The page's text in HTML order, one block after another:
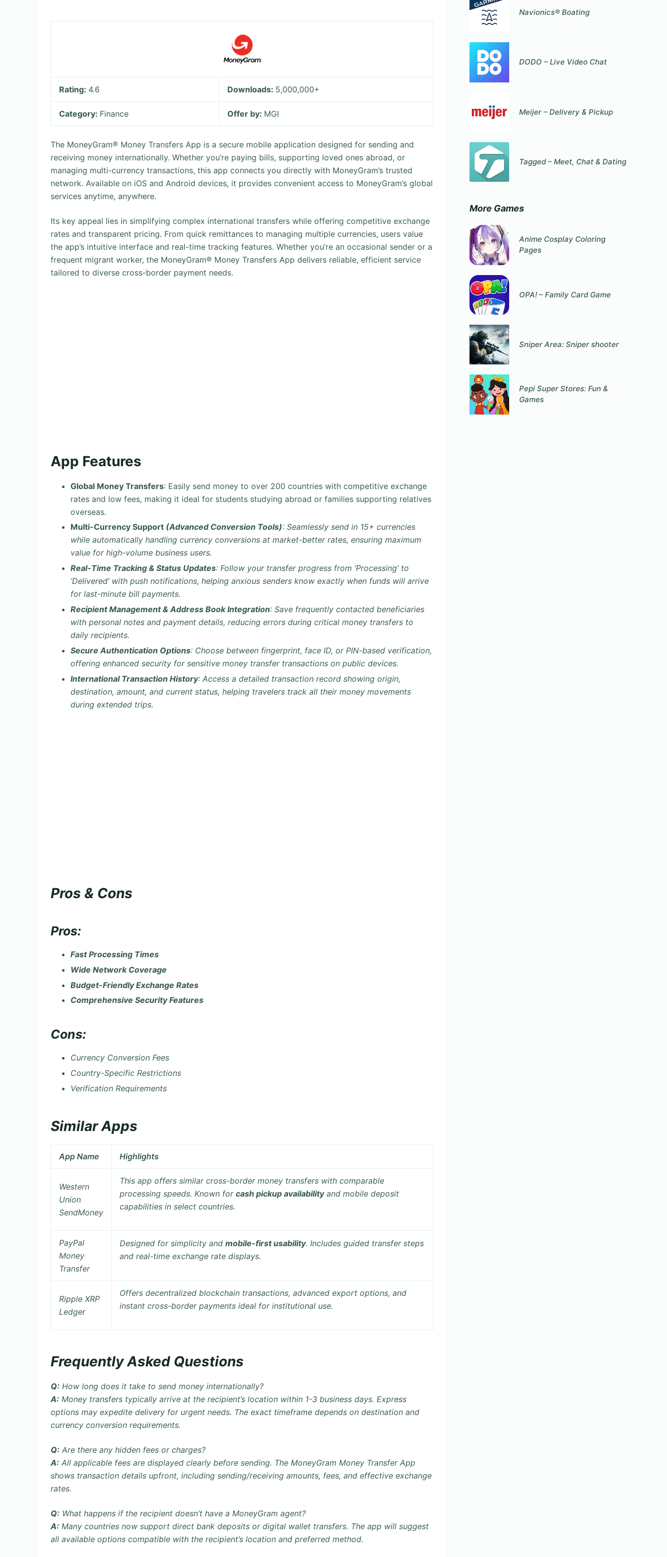
Rating: 4.6 Downloads: 5,000,000+
Category: Finance Offer by: MGI
The MoneyGram® Money Transfers App is a secure mobile application designed for sending and
receiving money internationally. Whether you’re paying bills, supporting loved ones abroad, or
managing multi-currency transactions, this app connects you directly with MoneyGram’s trusted
network. Available on iOS and Android devices, it provides convenient access to MoneyGram’s global
services anytime, anywhere.
Its key appeal lies in simplifying complex international transfers while offering competitive exchange
rates and transparent pricing. From quick remittances to managing multiple currencies, users value
the app’s intuitive interface and real-time tracking features. Whether you’re an occasional sender or a
frequent migrant worker, the MoneyGram® Money Transfers App delivers reliable, efficient service
tailored to diverse cross-border payment needs.
App Features
Global Money Transfers: Easily send money to over 200 countries with competitive exchange
rates and low fees, making it ideal for students studying abroad or families supporting relatives
overseas.
Multi-Currency Support (Advanced Conversion Tools): Seamlessly send in 15+ currencies
while automatically handling currency conversions at market-better rates, ensuring maximum
value for high-volume business users.
Real-Time Tracking & Status Updates: Follow your transfer progress from ‘Processing’ to
‘Delivered’ with push notifications, helping anxious senders know exactly when funds will arrive
for last-minute bill payments.
Recipient Management & Address Book Integration: Save frequently contacted beneficiaries
with personal notes and payment details, reducing errors during critical money transfers to
daily recipients.
Secure Authentication Options: Choose between fingerprint, face ID, or PIN-based verification,
offering enhanced security for sensitive money transfer transactions on public devices.
International Transaction History: Access a detailed transaction record showing origin,
destination, amount, and current status, helping travelers track all their money movements
during extended trips.
Pros & Cons
Pros:
Fast Processing Times
Wide Network Coverage
Budget-Friendly Exchange Rates
Comprehensive Security Features
Cons:
Currency Conversion Fees
Country-Specific Restrictions
Verification Requirements
Similar Apps
App Name Highlights
Western
Union
SendMoney
This app offers similar cross-border money transfers with comparable
processing speeds. Known for cash pickup availabilityand mobile deposit
capabilities in select countries.
PayPal
Money
Transfer
Designed for simplicity and mobile-first usability. Includes guided transfer steps
and real-time exchange rate displays.
Ripple XRP
Ledger
Offers decentralized blockchain transactions, advanced export options, and
instant cross-border payments ideal for institutional use.
Frequently Asked Questions
Q: How long does it take to send money internationally?
A: Money transfers typically arrive at the recipient’s location within 1-3 business days. Express
options may expedite delivery for urgent needs. The exact timeframe depends on destination and
currency conversion requirements.
Q: Are there any hidden fees or charges?
A: All applicable fees are displayed clearly before sending. The MoneyGram Money Transfer App
shows transaction details upfront, including sending/receiving amounts, fees, and effective exchange
rates.
Q: What happens if the recipient doesn’t have a MoneyGram agent?
A: Many countries now support direct bank deposits or digital wallet transfers. The app will suggest
all available options compatible with the recipient’s location and preferred method.
Navionics® Boating
DODO – Live Video Chat
Meijer – Delivery & Pickup
Tagged – Meet, Chat & Dating
More Games
Anime Cosplay Coloring
Pages
OPA! – Family Card Game
Sniper Area: Sniper shooter
Pepi Super Stores: Fun &
Games